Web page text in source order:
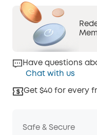
Have questions
Chat with us
Get $40 for every
Safe & Secure